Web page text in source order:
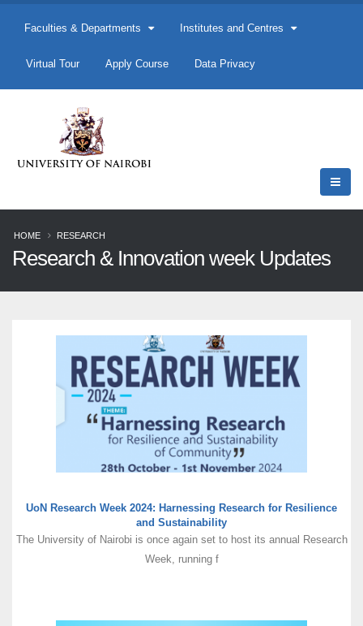
Faculties & Departments Institutes and Centres
Virtual Tour Apply Course Data Privacy
HOME RESEARCH
Research & Innovation week Updates
UoN Research Week 2024: Harnessing Research for Resilience
and Sustainability
The University of Nairobi is once again set to host its annual Research
Week, running f